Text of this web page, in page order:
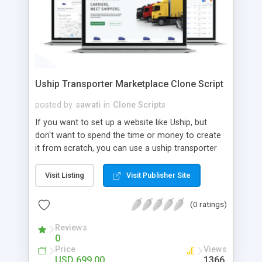
Uship Transporter Marketplace Clone Script
posted by sawati in Clone Scripts
If you want to set up a website like Uship, but
don't want to spend the time or money to create
it from scratch, you can use a uship transporter
tool that allows you to set up an online
marketplace exactly like the real thing without all
the hassle. These scripts allow you to easily set up
a website with all of the same features as Uship.
A Uship transporter clone script is a program that
allows you to easily create a website that looks
and functions like Uship. You can find many Uship
Visit Listing Visit Publisher Site
(0 ratings)
Reviews
0
Price Views